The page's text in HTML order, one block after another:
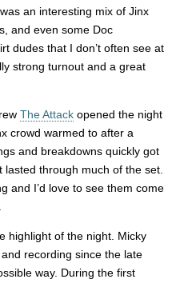
an interesting mix of Jinx
and even some Doc
dudes that I don’t often see at
strong turnout and a great
The Attack opened the night
crowd warmed to after a
and breakdowns quickly got
through much of the set.
and I’d love to see them come
highlight of the night. Micky
recording since the late
way. During the first